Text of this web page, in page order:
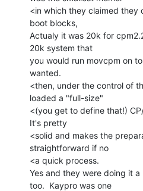
<in which they claimed
boot blocks,
Actualy it was 20k for
20k system that
you would run movcpm on
wanted.
<then, under the control of
loaded a "full-size"
<(you get to define that!)
It's pretty
<solid and makes the
straightforward if no
<a quick process.
Yes and they were doing it
too.  Kaypro was one